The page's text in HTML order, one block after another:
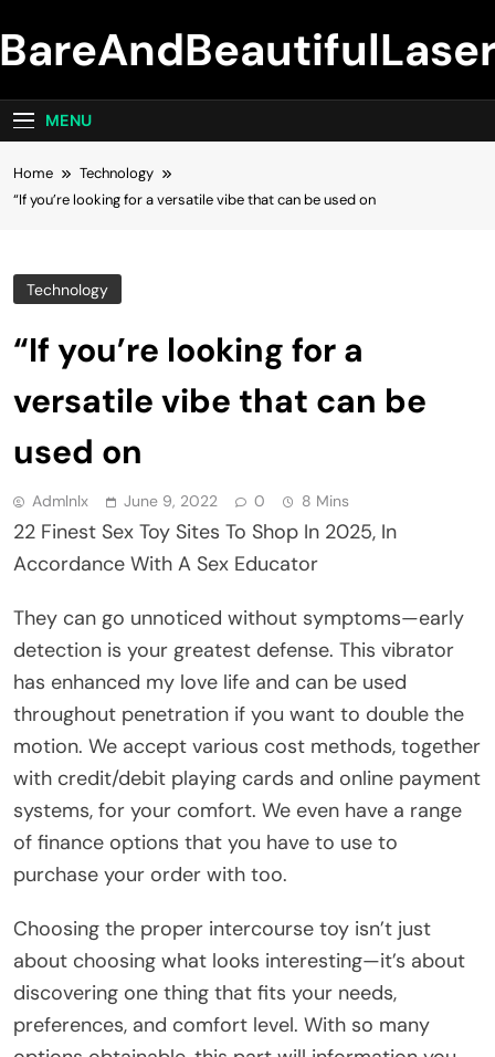
to
content
MENU
Home
Technology
“If you’re looking for a versatile vibe that can be used on
Technology
“If you’re looking for a
versatile vibe that can be
used on
Admlnlx June 9, 2022 0 8 Mins
22 Finest Sex Toy Sites To Shop In 2025, In
Accordance With A Sex Educator
They can go unnoticed without symptoms—early
detection is your greatest defense. This vibrator
has enhanced my love life and can be used
throughout penetration if you want to double the
motion. We accept various cost methods, together
with credit/debit playing cards and online payment
systems, for your comfort. We even have a range
of finance options that you have to use to
purchase your order with too.
Choosing the proper intercourse toy isn’t just
about choosing what looks interesting—it’s about
discovering one thing that fits your needs,
preferences, and comfort level. With so many